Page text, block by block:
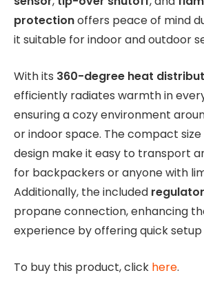
protectionoffers peace of mind
it suitable for indoor and outdoor
With its 360-degree heat
efficiently radiates warmth in
ensuring a cozy environment
or indoor space. The compact
design make it easy to transport
for backpackers or anyone with
Additionally, the included
propane connection, enhancing
experience by offering quick
To buy this product, click here.